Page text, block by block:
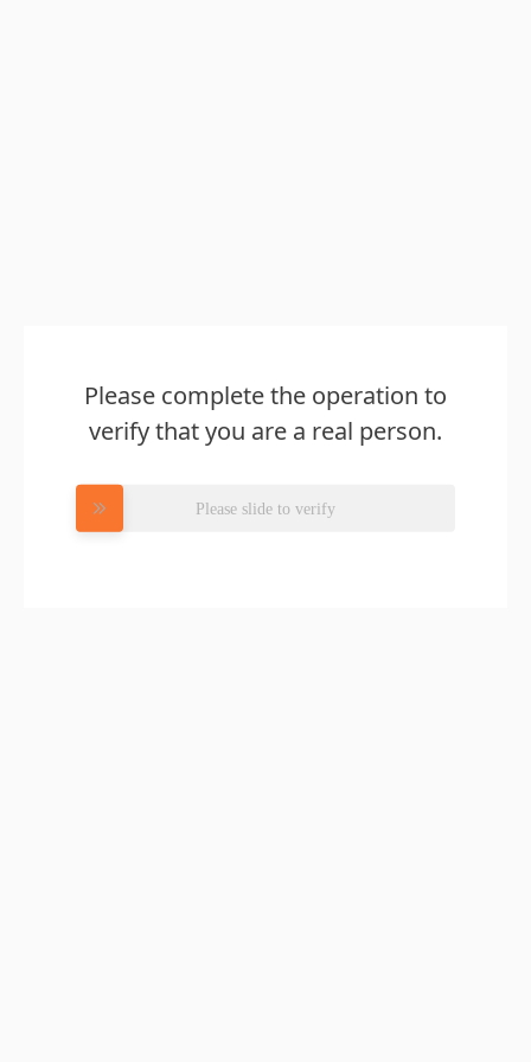
Please complete the operation to
verify that you are a real person.
Please slide to verify